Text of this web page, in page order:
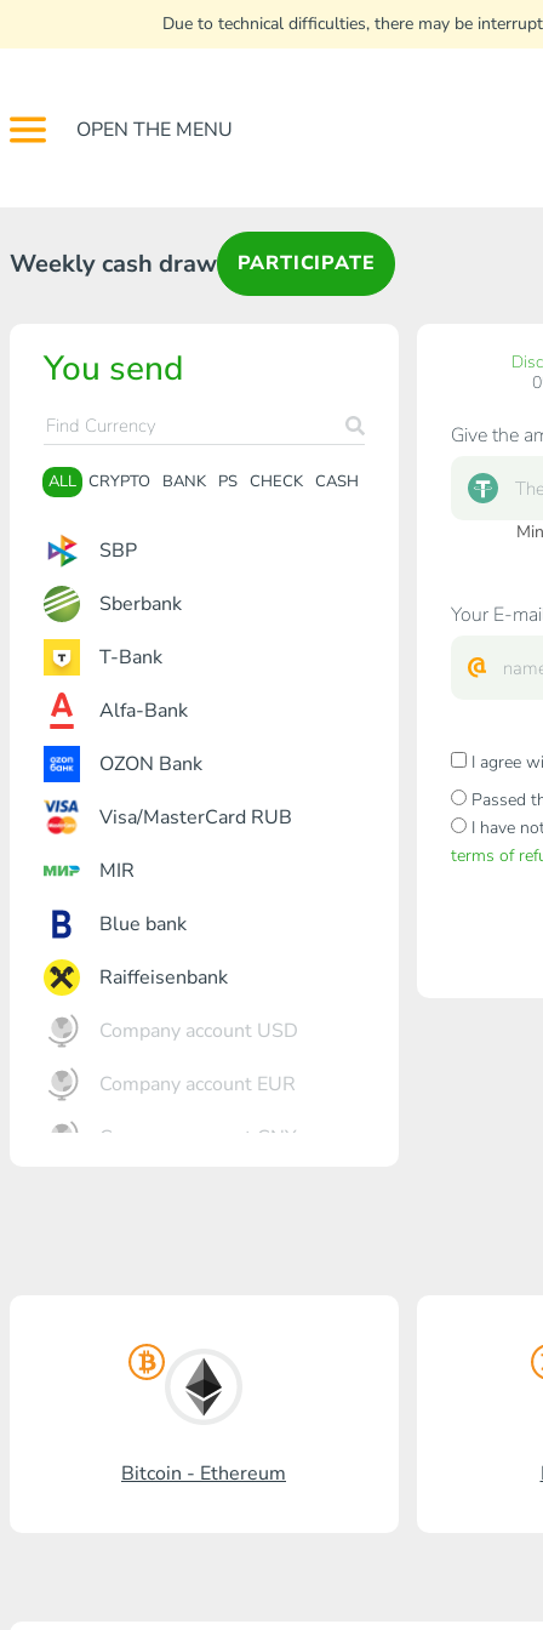
Due to technical difficulties, there may be
OPEN THE MENU
Weekly cash draw PARTICIPATE
You send
ALL CRYPTO BANK PS CHECK CASH
SBP
Sberbank
T-Bank
Alfa-Bank
OZON Bank
Visa/MasterCard RUB
MIR
Blue bank
Raiffeisenbank
Company account USD
Company account EUR
Company account CNY
Promsvyazbank
Russian Standard
Give the
Your E-
I agree
Passed
I have
terms of
Bitcoin - Ethereum